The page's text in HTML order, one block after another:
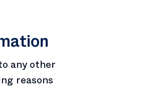
any other
reasons